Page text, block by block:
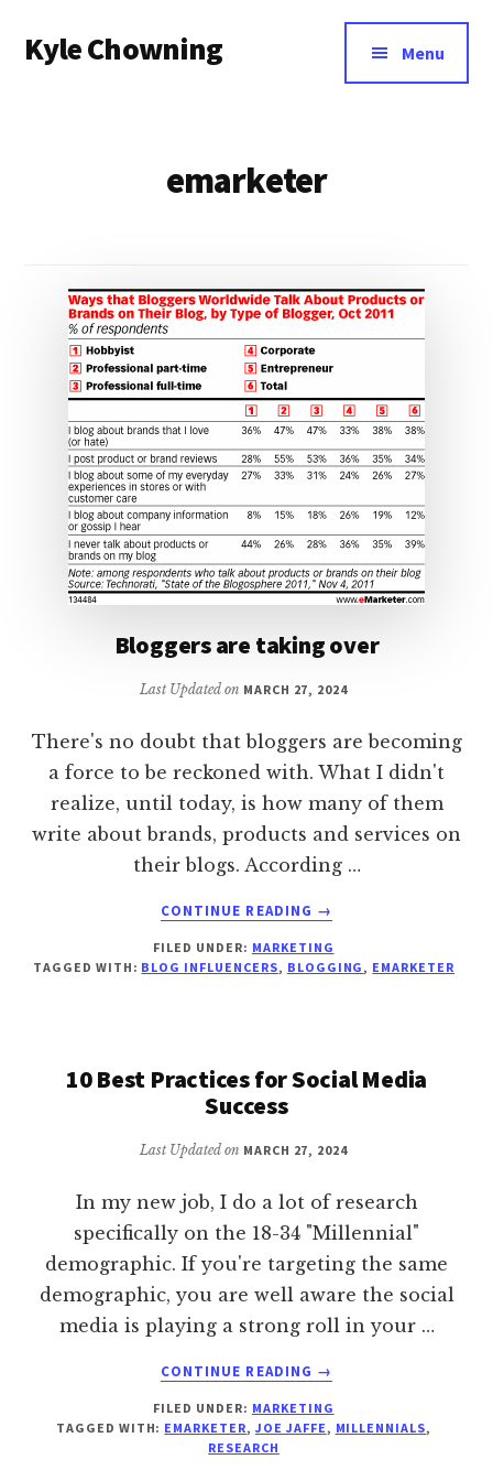
main
menu
Kyle Chowning Menu
emarketer
Bloggers are taking over
Last Updated on MARCH 27, 2024
There's no doubt that bloggers are becoming
a force to be reckoned with. What I didn't
realize, until today, is how many of them
write about brands, products and services on
their blogs. According …
CONTINUE READING
ABOUT
ARE
TAKING
→
FILED UNDER: MARKETING
TAGGED WITH: BLOG INFLUENCERS, BLOGGING , EMARKETER
10 Best Practices for Social Media
Success
Last Updated on MARCH 27, 2024
In my new job, I do a lot of research
specifically on the 18-34 "Millennial"
demographic. If you're targeting the same
demographic, you are well aware the social
media is playing a strong roll in your …
CONTINUE READING
ABOUT
BEST
PRACTICES
→
FILED UNDER: MARKETING
TAGGED WITH: EMARKETER, JOE JAFFE , MILLENNIALS,
RESEARCH